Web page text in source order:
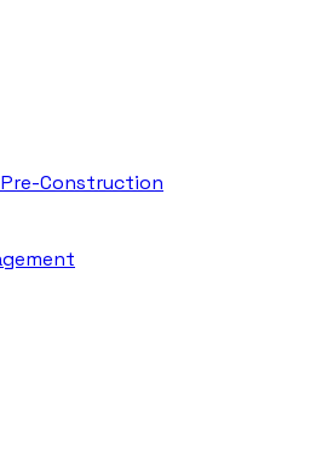
Construction